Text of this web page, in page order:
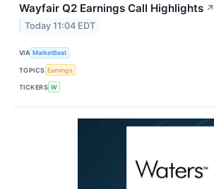
Wayfair Q2 Earnings Call Highlights ↗
Today 11:04 EDT
VIA MarketBeat
TOPICS Earnings
TICKERS W